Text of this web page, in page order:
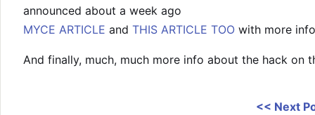
announced about a week ago
MYCE ARTICLE and THIS ARTICLE TOO with more
And finally, much, much more info about the hack on
<< Next